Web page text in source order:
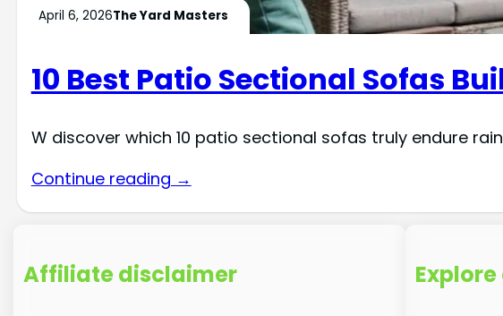
April 6, 2026The Yard Masters
10 Best Patio Sectional Sofas
W discover which 10 patio sectional sofas truly endure
Continue reading →
Affiliate disclaimer